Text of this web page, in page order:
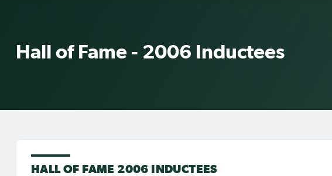
Hall of Fame - 2006 Inductees
HALL OF FAME 2006 INDUCTEES